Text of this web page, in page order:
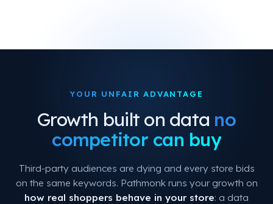
YOUR UNFAIR ADVANTAGE
Growth built on data no
competitor can buy
Third-party audiences are dying and every store bids
on the same keywords. Pathmonk runs your growth on
how real shoppers behave in your store: a data